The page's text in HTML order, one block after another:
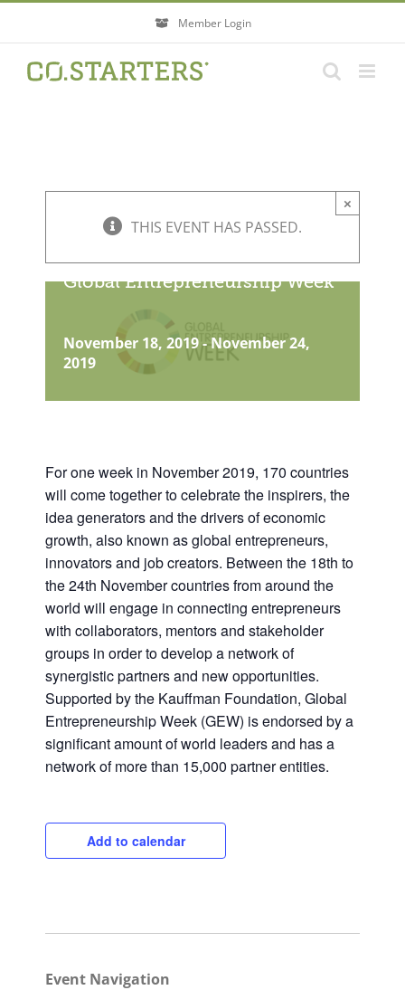
content
Member Login
×
THIS EVENT HAS PASSED.
Global Entrepreneurship Week
November 18, 2019-November 24,
2019
For one week in November 2019, 170 countries
will come together to celebrate the inspirers, the
idea generators and the drivers of economic
growth, also known as global entrepreneurs,
innovators and job creators. Between the 18th to
the 24th November countries from around the
world will engage in connecting entrepreneurs
with collaborators, mentors and stakeholder
groups in order to develop a network of
synergistic partners and new opportunities.
Supported by the Kauffman Foundation, Global
Entrepreneurship Week (GEW) is endorsed by a
significant amount of world leaders and has a
network of more than 15,000 partner entities.
Add to calendar
Event Navigation